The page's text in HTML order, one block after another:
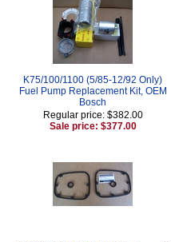
K75/100/1100 (5/85-12/92 Only)
Fuel Pump Replacement Kit, OEM
Bosch
Regular price: $382.00
Sale price: $377.00